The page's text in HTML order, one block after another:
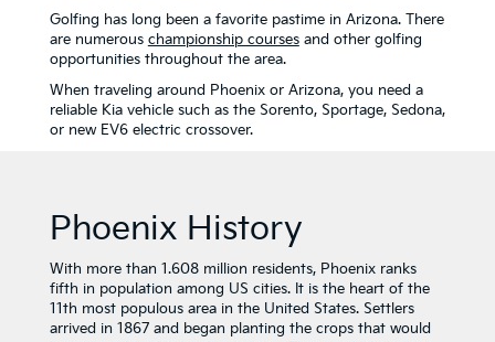
Golfing has long been a favorite pastime in Arizona. There
are numerous championship coursesand other golfing
opportunities throughout the area.
When traveling around Phoenix or Arizona, you need a
reliable Kia vehicle such as the Sorento, Sportage, Sedona,
or new EV6 electric crossover.
Phoenix History
With more than 1.608 million residents, Phoenix ranks
fifth in population among US cities. It is the heart of the
11th most populous area in the United States. Settlers
arrived in 1867 and began planting the crops that would